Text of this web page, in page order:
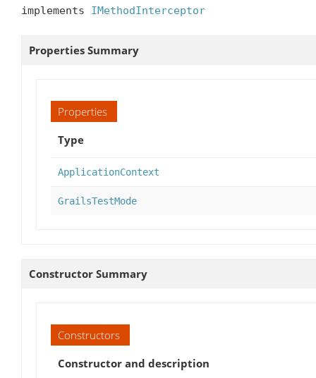
implements IMethodInterceptor
Properties Summary
Properties
Type
ApplicationContext
GrailsTestMode
Constructor Summary
Constructors
Constructor and description